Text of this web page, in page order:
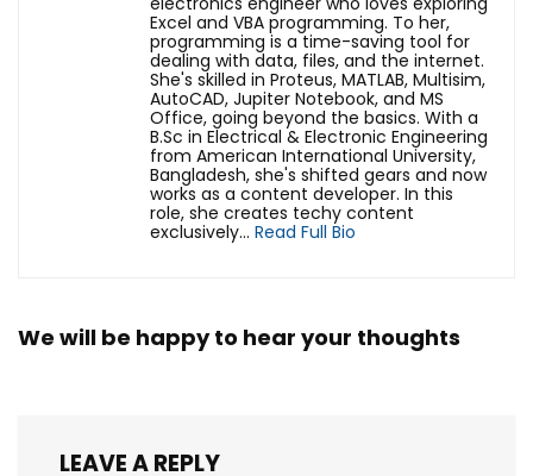
Excel and VBA programming. To her,
programming is a time-saving tool for
dealing with data, files, and the internet.
She's skilled in Proteus, MATLAB, Multisim,
AutoCAD, Jupiter Notebook, and MS
Office, going beyond the basics. With a
B.Sc in Electrical & Electronic Engineering
from American International University,
Bangladesh, she's shifted gears and now
works as a content developer. In this
role, she creates techy content
exclusively... Read Full Bio
We will be happy to hear your thoughts
LEAVE A REPLY